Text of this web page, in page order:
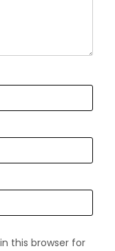
this browser for